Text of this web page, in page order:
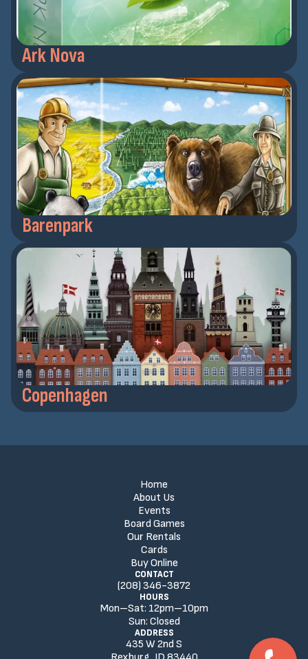
Ark Nova
Barenpark
Copenhagen
Home
About Us
Events
Board Games
Our Rentals
Cards
Buy Online
CONTACT
(208) 346-3872
HOURS
Mon–Sat: 12pm–10pm
Sun: Closed
ADDRESS
435 W 2nd S